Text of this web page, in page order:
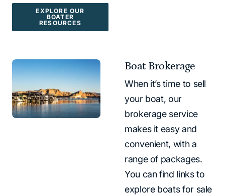
EXPLORE OUR
BOATER
RESOURCES
Boat Brokerage
When it’s time to sell
your boat, our
brokerage service
makes it easy and
convenient, with a
range of packages.
You can find links to
explore boats for sale